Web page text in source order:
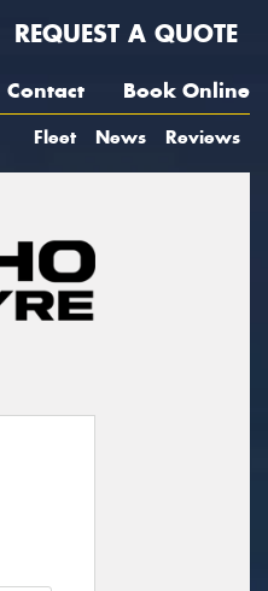
REQUEST A QUOTE
Contact Book Online
Fleet News Reviews